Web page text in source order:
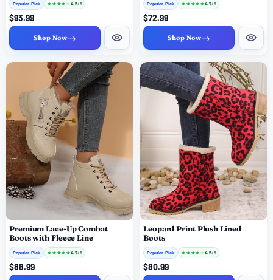
Popular Pick ★ ★ ★★ ★ 4.5/ 5
$93.99
Shop Now→
Popular Pick ★ ★ ★★ ★4.7/ 5
$72.99
Shop Now→
Premium Lace-Up Combat
Boots with Fleece Line
Popular Pick ★ ★ ★★ ★4.7/ 5
$88.99
Leopard Print Plush Lined
Boots
Popular Pick ★ ★ ★★ ★ 4.5/ 5
$80.99